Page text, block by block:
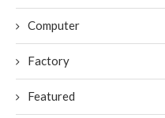
Computer
Factory
Featured